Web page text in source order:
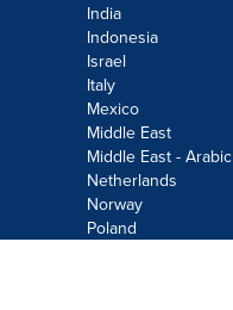
India
Indonesia
Israel
Italy
Mexico
Middle East
Middle East - Arabic
Netherlands
Norway
Poland